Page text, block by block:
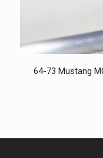
64-73 Mustang